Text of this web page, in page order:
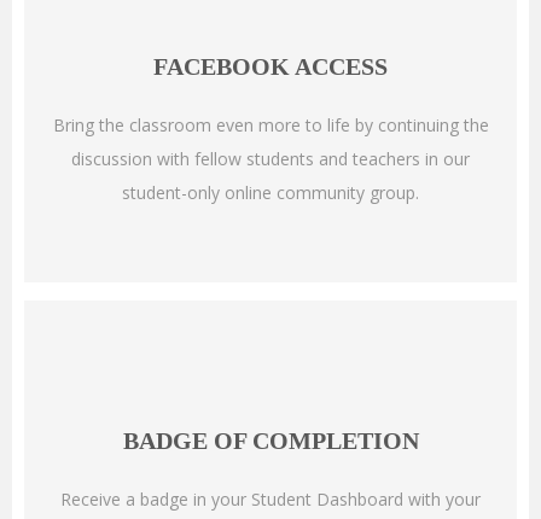
FACEBOOK ACCESS
Bring the classroom even more to life by continuing the
discussion with fellow students and teachers in our
student-only online community group.
BADGE OF COMPLETION
Receive a badge in your Student Dashboard with your